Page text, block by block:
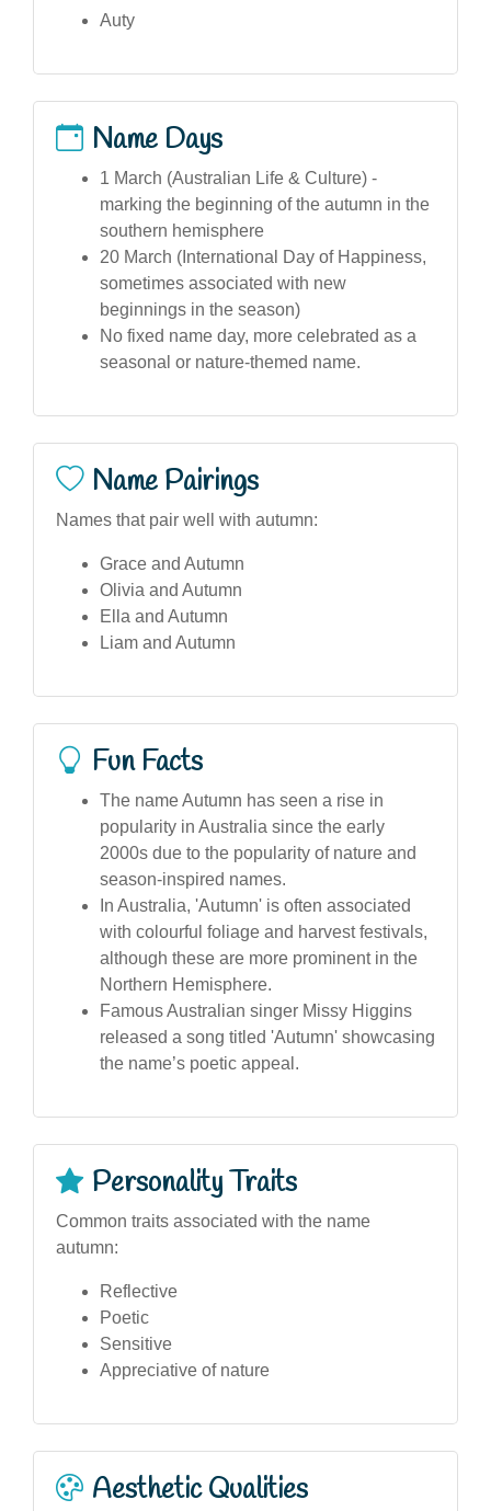
Auty
Name Days
1 March (Australian Life & Culture) -
marking the beginning of the autumn in the
southern hemisphere
20 March (International Day of Happiness,
sometimes associated with new
beginnings in the season)
No fixed name day, more celebrated as a
seasonal or nature-themed name.
Name Pairings
Names that pair well with autumn:
Grace and Autumn
Olivia and Autumn
Ella and Autumn
Liam and Autumn
Fun Facts
The name Autumn has seen a rise in
popularity in Australia since the early
2000s due to the popularity of nature and
season-inspired names.
In Australia, 'Autumn' is often associated
with colourful foliage and harvest festivals,
although these are more prominent in the
Northern Hemisphere.
Famous Australian singer Missy Higgins
released a song titled 'Autumn' showcasing
the name’s poetic appeal.
Personality Traits
Common traits associated with the name
autumn:
Reflective
Poetic
Sensitive
Appreciative of nature
Aesthetic Qualities